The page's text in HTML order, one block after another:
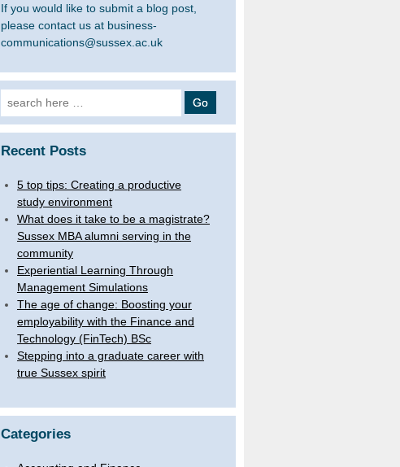
If you would like to submit a blog post,
please contact us at business-
communications@sussex.ac.uk
Search
for:
Recent Posts
5 top tips: Creating a productive
study environment
What does it take to be a magistrate?
Sussex MBA alumni serving in the
community
Experiential Learning Through
Management Simulations
The age of change: Boosting your
employability with the Finance and
Technology (FinTech) BSc
Stepping into a graduate career with
true Sussex spirit
Categories